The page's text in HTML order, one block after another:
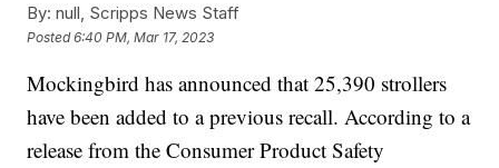
By: null, Scripps News Staff
Posted6:40 PM, Mar 17, 2023
Mockingbird has announced that 25,390 strollers
have been added to a previous recall. According to a
release from the Consumer Product Safety